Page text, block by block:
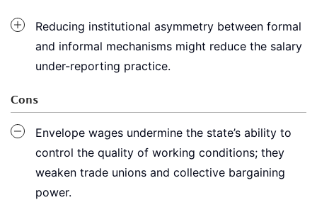
Reducing institutional asymmetry between formal
and informal mechanisms might reduce the salary
under-reporting practice.
Cons
Envelope wages undermine the state’s ability to
control the quality of working conditions; they
weaken trade unions and collective bargaining
power.